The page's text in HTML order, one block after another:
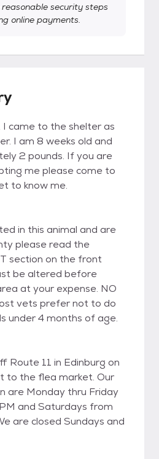
security steps
online payments.
I came to the shelter as
I am 8 weeks old and
2 pounds. If you are
me please come to
to know me.
in this animal and are
please read the
section on the front
be altered before
at your expense. NO
vets prefer not to do
under 4 months of age.
Route 11 in Edinburg on
to the flea market. Our
are Monday thru Friday
and Saturdays from
are closed Sundays and